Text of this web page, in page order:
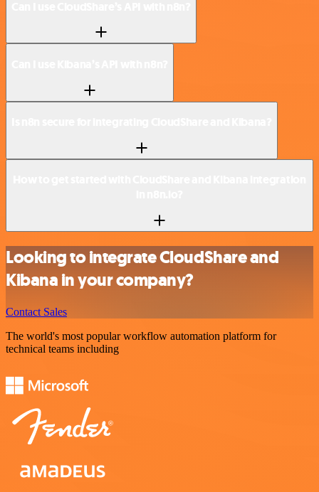
Looking to integrate CloudShare and
Kibana in your company?
Contact Sales
The world's most popular workflow automation platform for
technical teams including